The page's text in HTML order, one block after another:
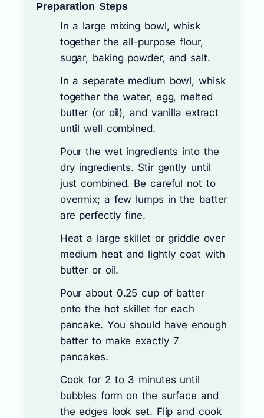
Preparation Steps
In a large mixing bowl, whisk
together the all-purpose flour,
sugar, baking powder, and salt.
In a separate medium bowl, whisk
together the water, egg, melted
butter (or oil), and vanilla extract
until well combined.
Pour the wet ingredients into the
dry ingredients. Stir gently until
just combined. Be careful not to
overmix; a few lumps in the batter
are perfectly fine.
Heat a large skillet or griddle over
medium heat and lightly coat with
butter or oil.
Pour about 0.25 cup of batter
onto the hot skillet for each
pancake. You should have enough
batter to make exactly 7
pancakes.
Cook for 2 to 3 minutes until
bubbles form on the surface and
the edges look set. Flip and cook